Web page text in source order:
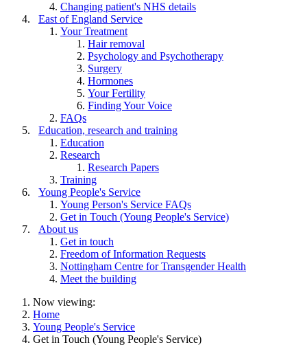
Changing patient's NHS details
East of England Service
Your Treatment
Hair removal
Psychology and Psychotherapy
Surgery
Hormones
Your Fertility
Finding Your Voice
FAQs
Education, research and training
Education
Research
Research Papers
Training
Young People's Service
Young Person's Service FAQs
Get in Touch (Young People's Service)
About us
Get in touch
Freedom of Information Requests
Nottingham Centre for Transgender Health
Meet the building
Now viewing:
Home
Young People's Service
Get in Touch (Young People's Service)